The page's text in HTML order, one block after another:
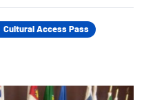
Cultural Access Pass